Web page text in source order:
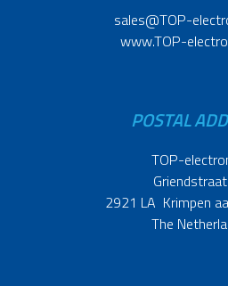
sales@TOP-
www.TOP-
POSTAL
TOP-
2921 LA Krimpen
The